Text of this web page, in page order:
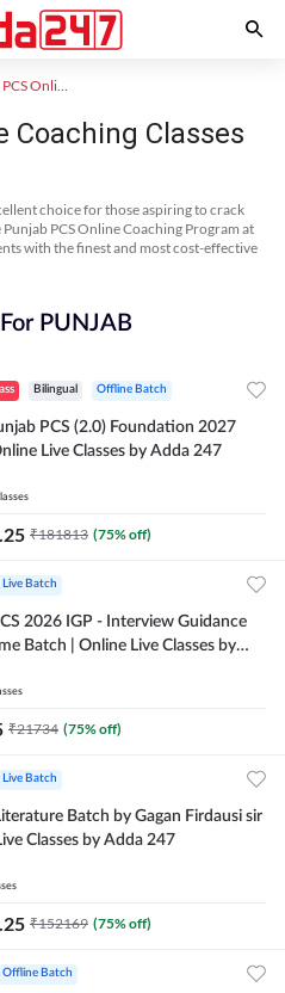
Punjab PCS Online Coaching
Coaching Classes
choice for those aspiring to crack
PCS Online Coaching Program at
with the finest and most cost-effective
PUNJAB
Bilingual Offline Batch
PCS (2.0) Foundation 2027
Live Classes by Adda 247
₹181813 (75% off)
Live Batch
2026 IGP - Interview Guidance
Batch | Online Live Classes by
₹21734 (75% off)
Live Batch
Batch by Gagan Firdausi sir
Classes by Adda 247
₹152169 (75% off)
Offline Batch